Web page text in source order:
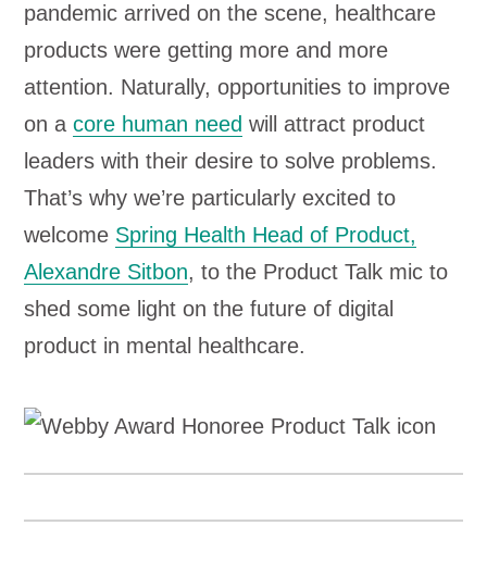
pandemic arrived on the scene, healthcare
products were getting more and more
attention. Naturally, opportunities to improve
on acore human need will attract product
leaders with their desire to solve problems.
That’s why we’re particularly excited to
welcome Spring Health Head of Product,
Alexandre Sitbon, to the Product Talk mic to
shed some light on the future of digital
product in mental healthcare.